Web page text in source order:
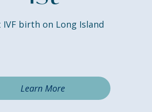
IVF birth on Long Island
Learn More